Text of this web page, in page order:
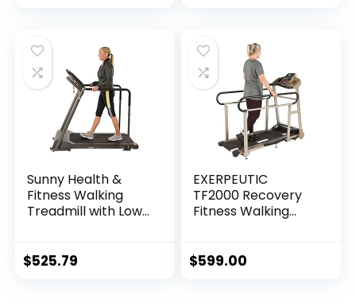
Sunny Health &
Fitness Walking
Treadmill with Low
Handrails for
$525.79
EXERPEUTIC
TF2000 Recovery
Fitness Walking
Deck Cushions and
$599.00